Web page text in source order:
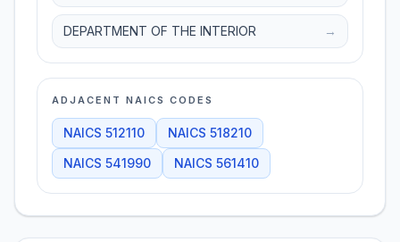
DEPARTMENT OF THE INTERIOR →
ADJACENT NAICS CODES
NAICS 512110 NAICS 518210
NAICS 541990 NAICS 561410